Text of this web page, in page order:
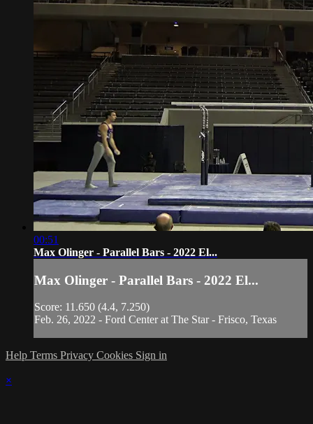
00:51
Max Olinger - Parallel Bars - 2022 El...
Max Olinger - Parallel Bars - 2022 El...
Score: 11.650 (4.4, 7.250)
Feb. 26, 2022 - Ford Center at The Star - Frisco, Texas
Help Terms Privacy Cookies Sign in
×